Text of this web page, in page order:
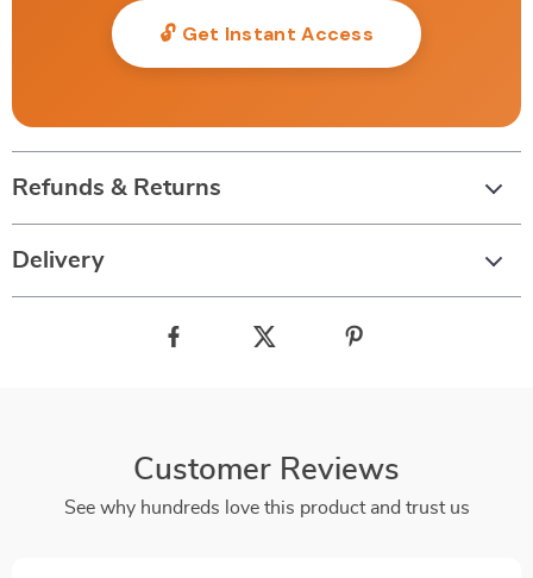
🔓 Get Instant Access
Refunds & Returns
Delivery
Customer Reviews
See why hundreds love this product and trust us